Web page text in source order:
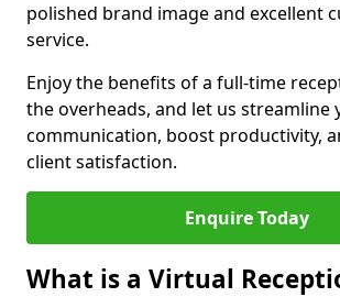
polished brand image and excellent
service.
Enjoy the benefits of a full-time
the overheads, and let us streamline
communication, boost productivity,
client satisfaction.
Enquire Today
What is a Virtual